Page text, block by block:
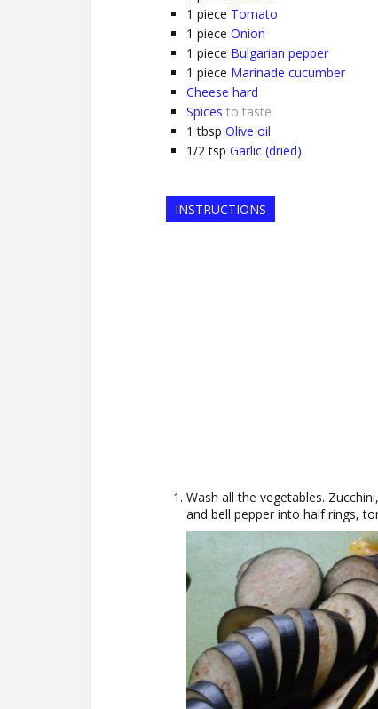
1 piece Tomato
1 piece Onion
1 piece Bulgarian pepper
1 piece Marinade cucumber
Cheese hard
Spices to taste
1 tbsp Olive oil
1/2 tsp Garlic (dried)
INSTRUCTIONS
Wash all the vegetables.
and bell pepper into half rings,